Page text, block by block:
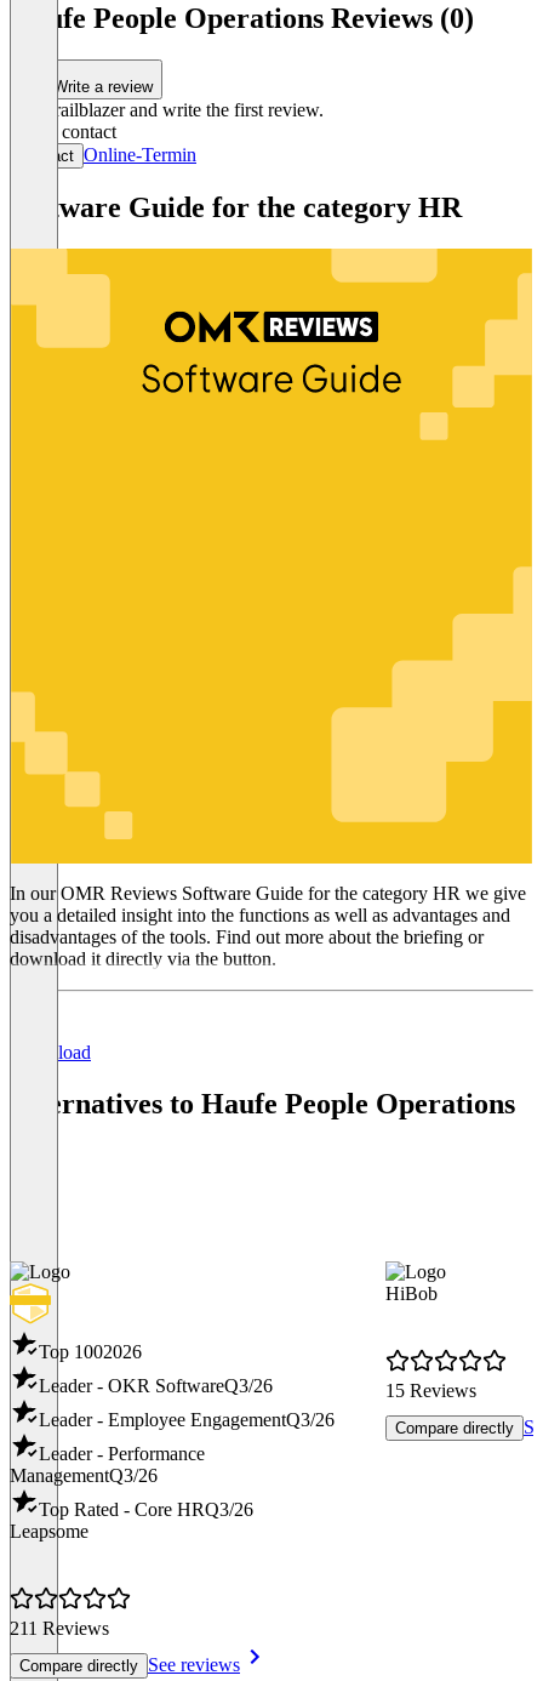
Haufe People Operations Reviews (0)
Write a review
Be a trailblazer and write the first review.
Get in contact
Contact Online-Termin
Software Guide for the category HR
HR
In our OMR Reviews Software Guide for the category HR we give
you a detailed insight into the functions as well as advantages and
disadvantages of the tools. Find out more about the briefing or
download it directly via the button.
Download
Alternatives to Haufe People Operations
Top 1002026
Leader - OKR SoftwareQ3/26
Leader - Employee EngagementQ3/26
Leader - Performance
ManagementQ3/26
Top Rated - Core HRQ3/26
Leapsome
211 Reviews
Compare directly See reviews
HiBob
15 Reviews
Compare directly